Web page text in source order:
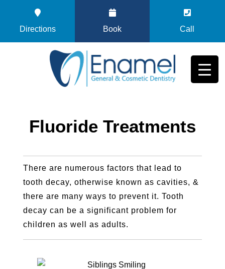
Directions Book Call
Fluoride Treatments
There are numerous factors that lead to
tooth decay, otherwise known as cavities, &
there are many ways to prevent it. Tooth
decay can be a significant problem for
children as well as adults.